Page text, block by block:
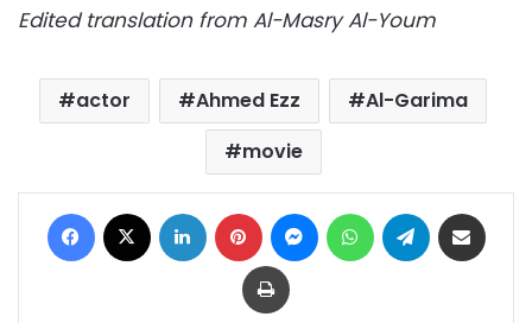
Edited translation from Al-Masry Al-Youm
actor Ahmed Ezz
Al-Garima
movie
Facebook LinkedIn Pinterest MessengerWhatsAppTelegram
Print